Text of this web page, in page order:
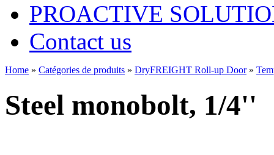
PROACTIVE
Contact us
Home » Catégories de produits » DryFREIGHT Roll-up Door»
Steel monobolt, 1/4''